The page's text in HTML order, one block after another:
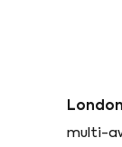
London
multi-